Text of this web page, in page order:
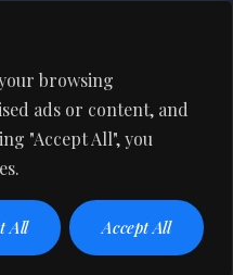
browsing
ads or content, and
"Accept All", you
All Accept All
700071, West
India
Terms And
Conditions